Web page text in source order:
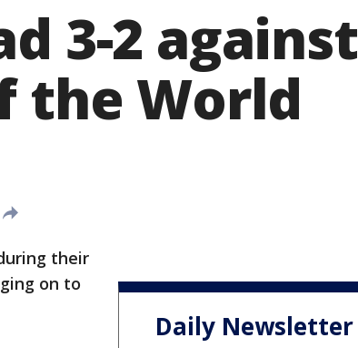
3-2 against
the World
their
on to
Daily Newsletter